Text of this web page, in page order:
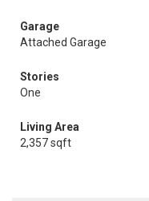
Garage
Attached Garage
Stories
One
Living Area
2,357 sqft